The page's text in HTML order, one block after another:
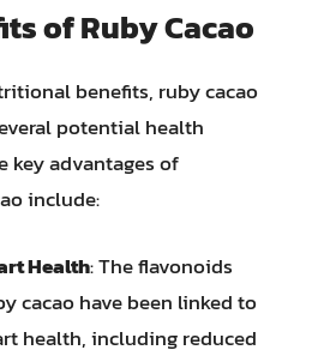
of Ruby Cacao
benefits, ruby cacao
potential health
key advantages of
include:
Health: The flavonoids
cacao have been linked to
health, including reduced